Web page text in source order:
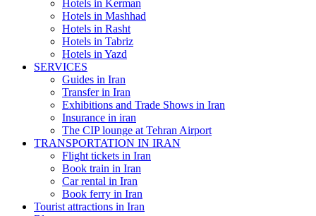
Hotels in Kerman
Hotels in Mashhad
Hotels in Rasht
Hotels in Tabriz
Hotels in Yazd
SERVICES
Guides in Iran
Transfer in Iran
Exhibitions and Trade Shows in Iran
Insurance in iran
The CIP lounge at Tehran Airport
TRANSPORTATION IN IRAN
Flight tickets in Iran
Book train in Iran
Car rental in Iran
Book ferry in Iran
Tourist attractions in Iran